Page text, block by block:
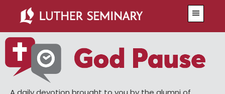
main
content
primary
sidebar